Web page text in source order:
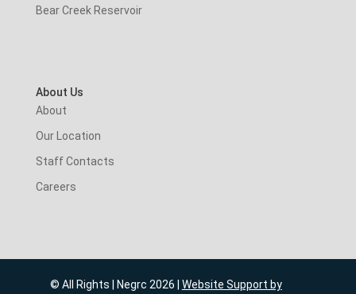
Bear Creek Reservoir
About Us
About
Our Location
Staff Contacts
Careers
© All Rights | Negrc 2026 | Website Support by